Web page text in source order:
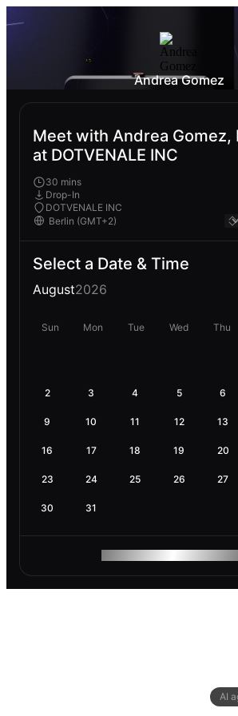
AI
Andrea Gomez
Meet with Andrea Gomez,
at DOTVENALE INC
30 mins
Drop-In
DOTVENALE INC
Select a Date & Time
August2026
Sun Mon Tue Wed Thu
2 3 4 5 6
9 10 11 12 13
16 17 18 19 20
23 24 25 26 27
30 31